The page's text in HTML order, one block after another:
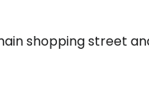
shopping street